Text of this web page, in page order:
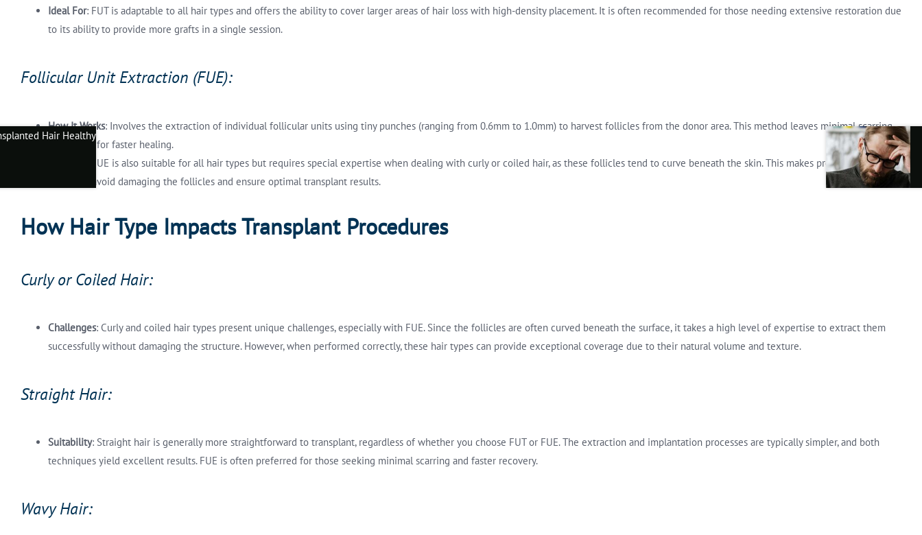
Ideal For: FUT is adaptable to all hair types and offers the ability to cover larger areas of hair loss with high-density placement. It is often recommended for those needing extensive restoration due
to its ability to provide more grafts in a single session.
Follicular Unit Extraction (FUE):
How It Works: Involves the extraction of individual follicular units using tiny punches (ranging from 0.6mm to 1.0mm) to harvest follicles from the donor area. This method leaves minimal scarring
and allows for faster healing.
: FUE is also suitable for all hair types but requires special expertise when dealing with curly or coiled hair, as these follicles tend to curve beneath the skin. This makes proper extraction
critical to avoid damaging the follicles and ensure optimal transplant results.
How Hair Type Impacts Transplant Procedures
Curly or Coiled Hair:
Challenges: Curly and coiled hair types present unique challenges, especially with FUE. Since the follicles are often curved beneath the surface, it takes a high level of expertise to extract them
successfully without damaging the structure. However, when performed correctly, these hair types can provide exceptional coverage due to their natural volume and texture.
Straight Hair:
Suitability: Straight hair is generally more straightforward to transplant, regardless of whether you choose FUT or FUE. The extraction and implantation processes are typically simpler, and both
techniques yield excellent results. FUE is often preferred for those seeking minimal scarring and faster recovery.
Wavy Hair: